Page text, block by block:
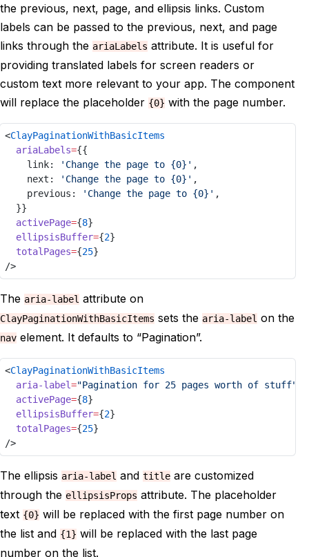
20
21
23
24
</div>
Provider>
}
the previous, next, page, and ellipsis links. Custom
labels can be passed to the previous, next, and page
links through the ariaLabels attribute. It is useful for
providing translated labels for screen readers or
custom text more relevant to your app. The component
will replace the placeholder {0} with the page number.
<ClayPaginationWithBasicItems
ariaLabels={{
link: 'Change the page to {0}' ,
next : 'Change the page to {0}' ,
previous : 'Change the page to {0}' ,
	}}
activePage={8}
ellipsisBuffer={2}
totalPages={25}
/>
The aria-label attribute on
ClayPaginationWithBasicItems sets the aria-label on the
nav element. It defaults to “Pagination”.
<ClayPaginationWithBasicItems
aria-label="Pagination for 25 pages worth of stuff"
activePage={8}
ellipsisBuffer={2}
totalPages={25}
/>
The ellipsis aria-label and title are customized
through the ellipsisProps attribute. The placeholder
text {0} will be replaced with the first page number on
the list and {1} will be replaced with the last page
number on the list.